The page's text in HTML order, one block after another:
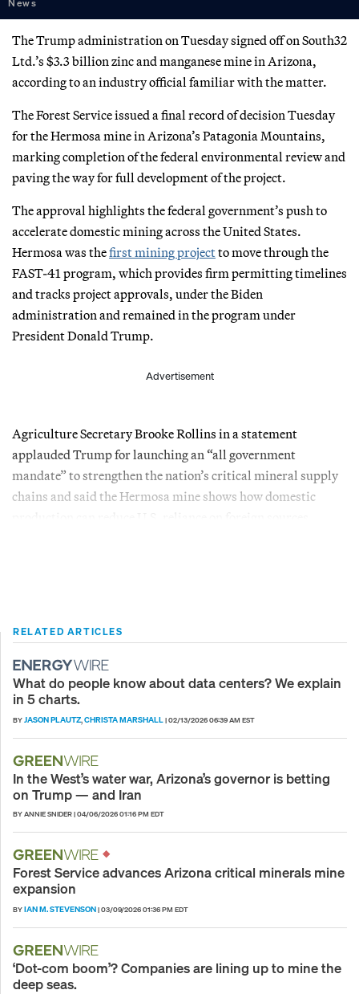
News
The Trump administration on Tuesday signed off on South32
Ltd.’s $3.3 billion zinc and manganese mine in Arizona,
according to an industry official familiar with the matter.
The Forest Service issued a final record of decision Tuesday
for the Hermosa mine in Arizona’s Patagonia Mountains,
marking completion of the federal environmental review and
paving the way for full development of the project.
The approval highlights the federal government’s push to
accelerate domestic mining across the United States.
Hermosa was thefirst mining projectto move through the
FAST-41 program, which provides firm permitting timelines
and tracks project approvals, under the Biden
administration and remained in the program under
President Donald Trump.
Advertisement
Agriculture Secretary Brooke Rollins in a statement
applauded Trump for launching an “all government
mandate” to strengthen the nation’s critical mineral supply
chains and said the Hermosa mine shows how domestic
RELATED ARTICLES
What do people know about data centers? We explain
in 5 charts.
BYJASON PLAUTZ,CHRISTA MARSHALL|02/13/2026 06:39 AM EST
In the West’s water war, Arizona’s governor is betting
on Trump — and Iran
BY ANNIE SNIDER|04/06/2026 01:16 PM EDT
Forest Service advances Arizona critical minerals mine
expansion
BYIAN M. STEVENSON|03/09/2026 01:36 PM EDT
‘Dot-com boom’? Companies are lining up to mine the
deep seas.